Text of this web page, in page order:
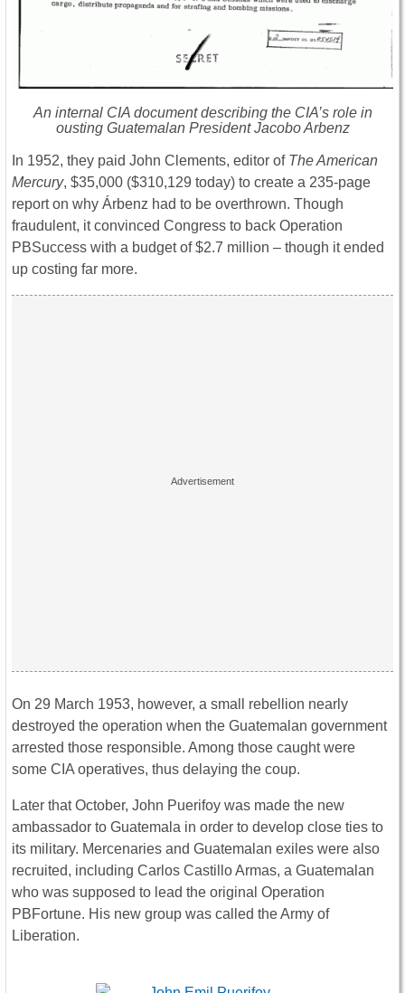
An internal CIA document describing the CIA’s role in
ousting Guatemalan President Jacobo Arbenz
In 1952, they paid John Clements, editor of The American
Mercury, $35,000 ($310,129 today) to create a 235-page
report on why Árbenz had to be overthrown. Though
fraudulent, it convinced Congress to back Operation
PBSuccess with a budget of $2.7 million – though it ended
up costing far more.
On 29 March 1953, however, a small rebellion nearly
destroyed the operation when the Guatemalan government
arrested those responsible. Among those caught were
some CIA operatives, thus delaying the coup.
Later that October, John Puerifoy was made the new
ambassador to Guatemala in order to develop close ties to
its military. Mercenaries and Guatemalan exiles were also
recruited, including Carlos Castillo Armas, a Guatemalan
who was supposed to lead the original Operation
PBFortune. His new group was called the Army of
Liberation.